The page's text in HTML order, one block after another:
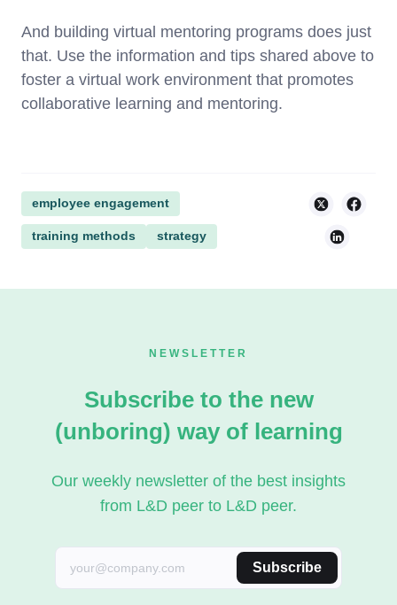
And building virtual mentoring programs does just
that. Use the information and tips shared above to
foster a virtual work environment that promotes
collaborative learning and mentoring.
employee engagement
training methods strategy
NEWSLETTER
Subscribe to the new
(unboring) way of learning
Our weekly newsletter of the best insights
from L&D peer to L&D peer.
Subscribe